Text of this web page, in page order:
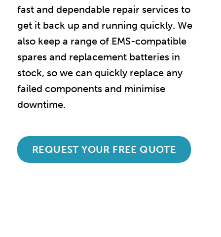
fast and dependable repair services to
get it back up and running quickly. We
also keep a range of EMS-compatible
spares and replacement batteries in
stock, so we can quickly replace any
failed components and minimise
downtime.
REQUEST YOUR FREE QUOTE